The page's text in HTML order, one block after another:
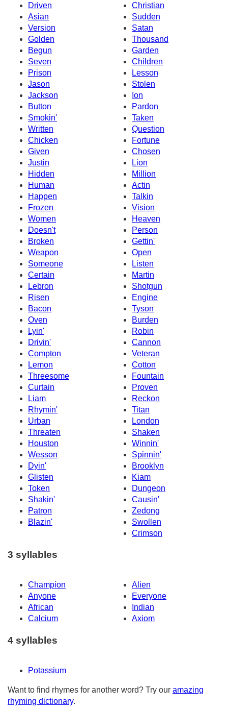
Driven
Christian
Asian
Sudden
Version
Satan
Golden
Thousand
Begun
Garden
Seven
Children
Prison
Lesson
Jason
Stolen
Jackson
Ion
Button
Pardon
Smokin'
Taken
Written
Question
Chicken
Fortune
Given
Chosen
Justin
Lion
Hidden
Million
Human
Actin
Happen
Talkin
Frozen
Vision
Women
Heaven
Doesn't
Person
Broken
Gettin'
Weapon
Open
Someone
Listen
Certain
Martin
Lebron
Shotgun
Risen
Engine
Bacon
Tyson
Oven
Burden
Lyin'
Robin
Drivin'
Cannon
Compton
Veteran
Lemon
Cotton
Threesome
Fountain
Curtain
Proven
Liam
Reckon
Rhymin'
Titan
Urban
London
Threaten
Shaken
Houston
Winnin'
Wesson
Spinnin'
Dyin'
Brooklyn
Glisten
Kiam
Token
Dungeon
Shakin'
Causin'
Patron
Zedong
Blazin'
Swollen
Crimson
3 syllables
Champion
Alien
Anyone
Everyone
African
Indian
Calcium
Axiom
4 syllables
Potassium
Want to find rhymes for another word? Try our amazing
rhyming dictionary.